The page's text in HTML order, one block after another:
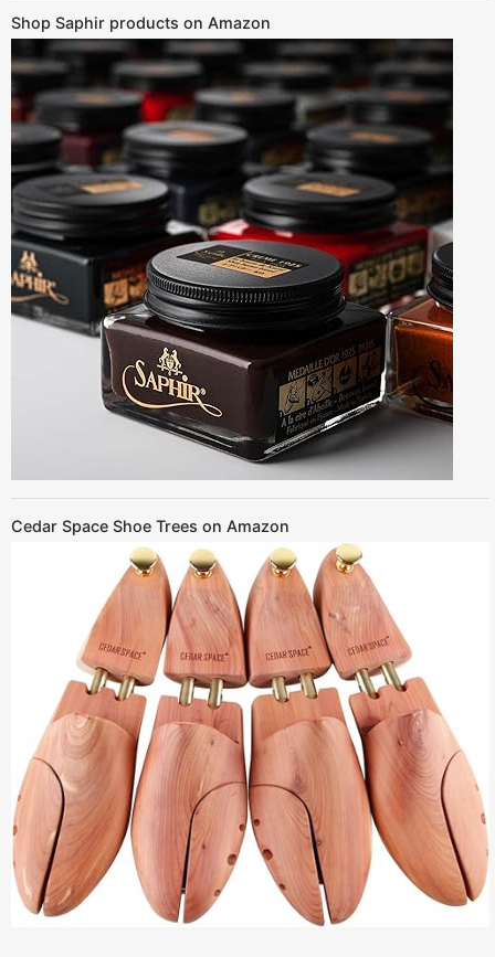
Shop Saphir products on Amazon
Cedar Space Shoe Trees on Amazon